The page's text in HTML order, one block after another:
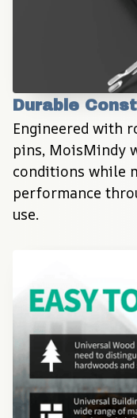
Durable
Engineered with
pins, MoisMindy
conditions while
performance
use.